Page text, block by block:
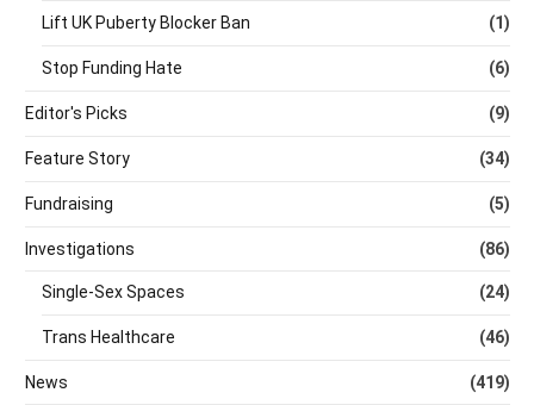
Lift UK Puberty Blocker Ban (1)
Stop Funding Hate (6)
Editor's Picks (9)
Feature Story (34)
Fundraising (5)
Investigations (86)
Single-Sex Spaces (24)
Trans Healthcare (46)
News (419)